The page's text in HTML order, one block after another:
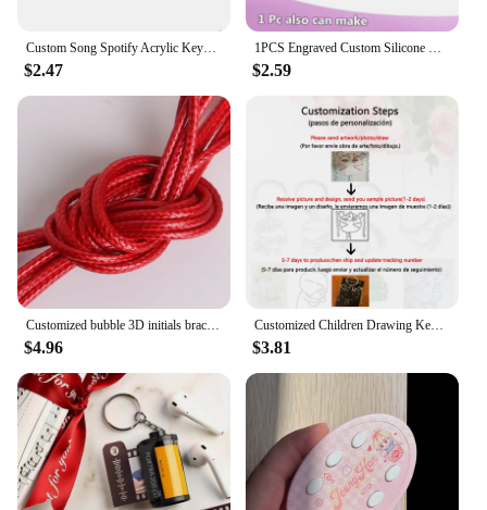
$2.47 $2.59
$4.96
Customized Children Drawing Keychain Kids Artwork Personalized Custom Photo LOGO Car Keyring Key Chains Jewelry Kids Gifts
$3.81